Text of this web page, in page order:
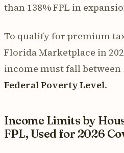
than 138% FPL in
To qualify for premium
Florida Marketplace in
income must fall between
Federal Poverty Level.
Income Limits by
FPL, Used for 2026